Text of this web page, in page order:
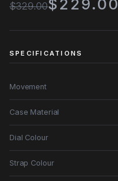
$329.00$229.00
SPECIFICATIONS
Movement
Case Material
Dial Colour
Strap Colour